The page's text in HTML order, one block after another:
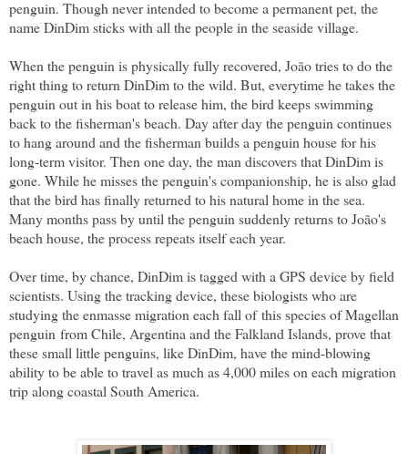
penguin. Though never intended to become a permanent pet, the
name DinDim sticks with all the people in the seaside village.
When the penguin is physically fully recovered, João tries to do the
right thing to return DinDim to the wild. But, everytime he takes the
penguin out in his boat to release him, the bird keeps swimming
back to the fisherman's beach. Day after day the penguin continues
to hang around and the fisherman builds a penguin house for his
long-term visitor. Then one day, the man discovers that DinDim is
gone. While he misses the penguin's companionship, he is also glad
that the bird has finally returned to his natural home in the sea.
Many months pass by until the penguin suddenly returns to João's
beach house, the process repeats itself each year.
Over time, by chance, DinDim is tagged with a GPS device by field
scientists. Using the tracking device, these biologists who are
studying the enmasse migration each fall ofthis species of Magellan
penguin from Chile, Argentina and the Falkland Islands, prove that
these small little penguins, like DinDim, have the mind-blowing
ability to be able to travel as much as 4,000 miles on each migration
trip along coastal South America.